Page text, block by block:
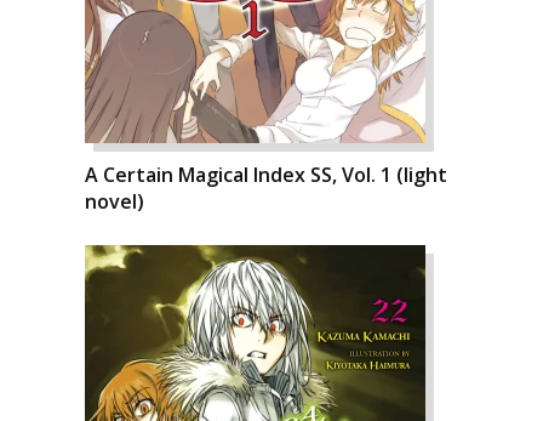
A Certain Magical Index SS, Vol. 1 (light
novel)